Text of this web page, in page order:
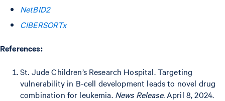
NetBID2
CIBERSORTx
References:
St. Jude Children’s Research Hospital. Targeting
vulnerability in B-cell development leads to novel drug
combination for leukemia. News Release.April 8, 2024.